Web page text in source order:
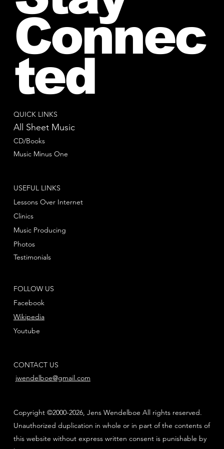
QUICK LINKS
All Sheet Music
CD/Books
Music Minus One
FOLLOW US
Facebook
Youtube
Wikipedia
USEFUL LINKS
Lessons Over Internet
Clinics
Music Producing
Photos
Testimonials
CONTACT US
jwendelboe@gmail.com
Copyright ©2000-2026, Jens Wendelboe All rights reserved.
Unauthorized duplication in whole or in part of the contents of
this website without express written consent is punishable by
Connec
ted